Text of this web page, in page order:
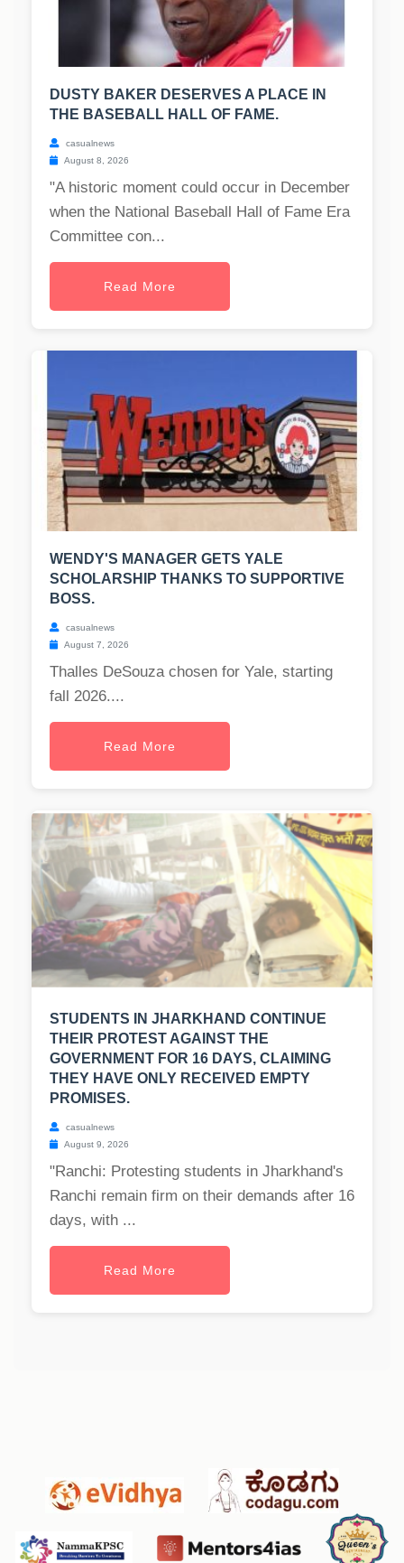
DUSTY BAKER DESERVES A PLACE IN
THE BASEBALL HALL OF FAME.
casualnews
August 8, 2026
"A historic moment could occur in December
when the National Baseball Hall of Fame Era
Committee con...
Read More
WENDY'S MANAGER GETS YALE
SCHOLARSHIP THANKS TO SUPPORTIVE
BOSS.
casualnews
August 7, 2026
Thalles DeSouza chosen for Yale, starting
fall 2026....
Read More
STUDENTS IN JHARKHAND CONTINUE
THEIR PROTEST AGAINST THE
GOVERNMENT FOR 16 DAYS, CLAIMING
THEY HAVE ONLY RECEIVED EMPTY
PROMISES.
casualnews
August 9, 2026
"Ranchi: Protesting students in Jharkhand's
Ranchi remain firm on their demands after 16
days, with ...
Read More